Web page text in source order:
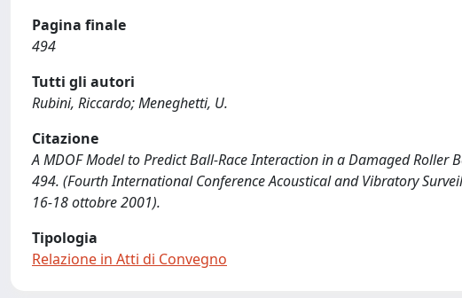
Pagina finale
494
Tutti gli autori
Rubini, Riccardo; Meneghetti, U.
Citazione
A MDOF Model to Predict Ball-Race Interaction in a Damaged Roller
494. (Fourth International Conference Acoustical and Vibratory
16-18 ottobre 2001).
Tipologia
Relazione in Atti di Convegno